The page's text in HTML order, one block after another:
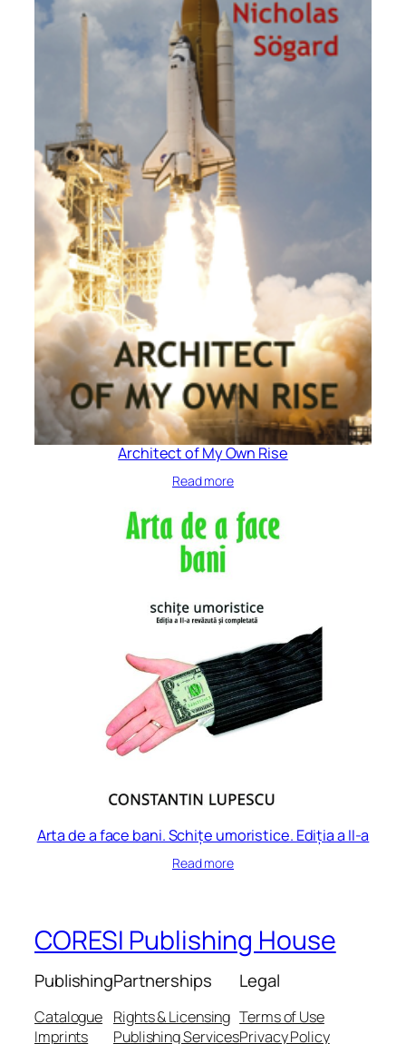
Architect of My Own Rise
Read more
Arta de a face bani. Schițe umoristice. Ediția a II-a
Read more
CORESI Publishing House
Publishing
Catalogue
Imprints
Partnerships
Rights & Licensing
Publishing Services
Legal
Terms of Use
Privacy Policy